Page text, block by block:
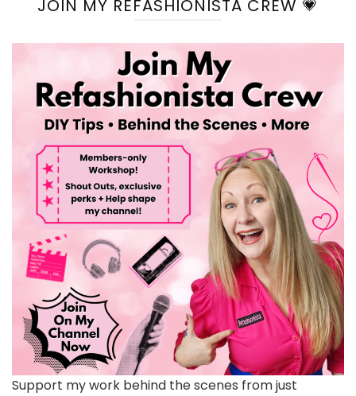
JOIN MY REFASHIONISTA CREW 💗
Support my work behind the scenes from just